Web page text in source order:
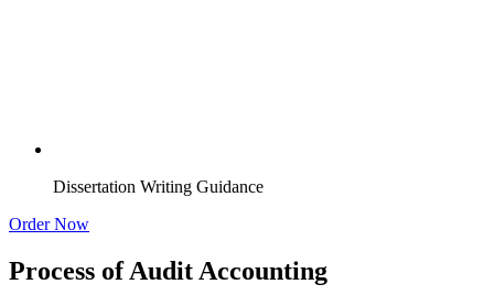
Dissertation Writing Guidance
Order Now
Process of Audit Accounting